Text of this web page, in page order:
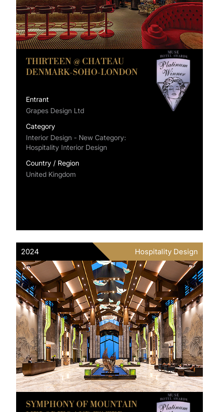
THIRTEEN @ CHATEAU
DENMARK-SOHO-LONDON
Entrant
Grapes Design Ltd
Category
Interior Design - New Category:
Hospitality Interior Design
Country / Region
United Kingdom
2024 Hospitality Design
SYMPHONY OF MOUNTAIN